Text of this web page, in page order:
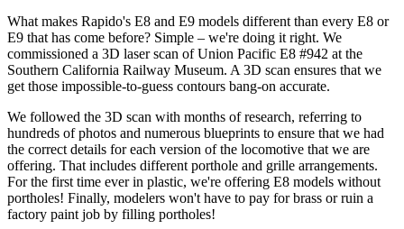
What makes Rapido's E8 and E9 models different than every E8 or
E9 that has come before? Simple – we're doing it right. We
commissioned a 3D laser scan of Union Pacific E8 #942 at the
Southern California Railway Museum. A 3D scan ensures that we
get those impossible-to-guess contours bang-on accurate.
We followed the 3D scan with months of research, referring to
hundreds of photos and numerous blueprints to ensure that we had
the correct details for each version of the locomotive that we are
offering. That includes different porthole and grille arrangements.
For the first time ever in plastic, we're offering E8 models without
portholes! Finally, modelers won't have to pay for brass or ruin a
factory paint job by filling portholes!